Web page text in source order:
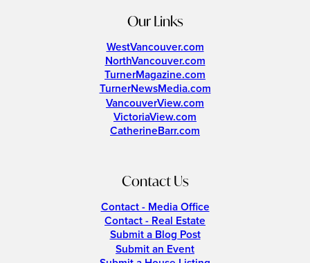
Our Links
WestVancouver.com
NorthVancouver.com
TurnerMagazine.com
TurnerNewsMedia.com
VancouverView.com
VictoriaView.com
CatherineBarr.com
Contact Us
Contact - Media Office
Contact - Real Estate
Submit a Blog Post
Submit an Event